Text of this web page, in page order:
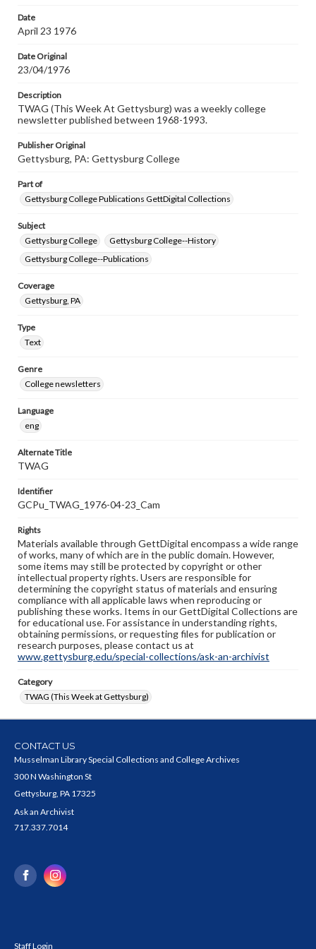
research purposes, please contact us at
www.gettysburg.edu/special-collections/ask-an-archivist
Date
April 23 1976
Date Original
23/04/1976
Description
TWAG (This Week At Gettysburg) was a weekly college
newsletter published between 1968-1993.
Publisher Original
Gettysburg, PA: Gettysburg College
Part of
Gettysburg College Publications GettDigital Collections
Subject
Gettysburg College
Gettysburg College--History
Gettysburg College--Publications
Coverage
Gettysburg, PA
Type
Text
Genre
College newsletters
Language
eng
Alternate Title
TWAG
Identifier
GCPu_TWAG_1976-04-23_Cam
Rights
Materials available through GettDigital encompass a wide range
of works, many of which are in the public domain. However,
some items may still be protected by copyright or other
intellectual property rights. Users are responsible for
determining the copyright status of materials and ensuring
compliance with all applicable laws when reproducing or
publishing these works. Items in our GettDigital Collections are
for educational use. For assistance in understanding rights,
obtaining permissions, or requesting files for publication or
research purposes, please contact us at
www.gettysburg.edu/special-collections/ask-an-archivist
Category
TWAG (This Week at Gettysburg)
CONTACT US
Musselman Library Special Collections and College Archives
300 N Washington St
Gettysburg, PA 17325
Ask an Archivist
717.337.7014
Staff Login